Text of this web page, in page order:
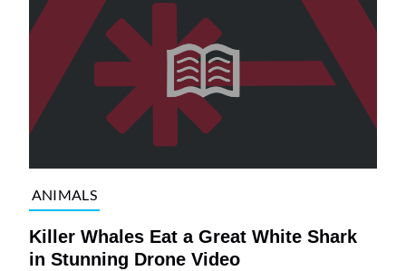
ANIMALS
Killer Whales Eat a Great White Shark
in Stunning Drone Video